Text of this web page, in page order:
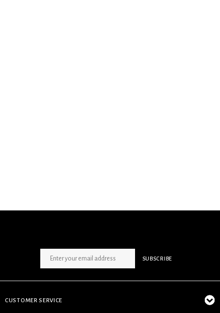
SUBSCRIBE
CUSTOMER SERVICE